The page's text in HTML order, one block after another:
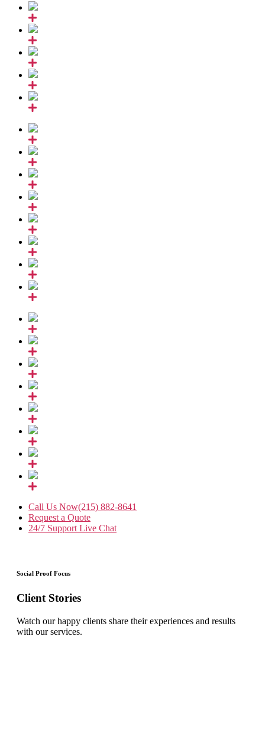
Call Us Now(215) 882-8641
Request a Quote
24/7 Support Live Chat
Social Proof Focus
Client Stories
Watch our happy clients share their experiences and results
with our services.